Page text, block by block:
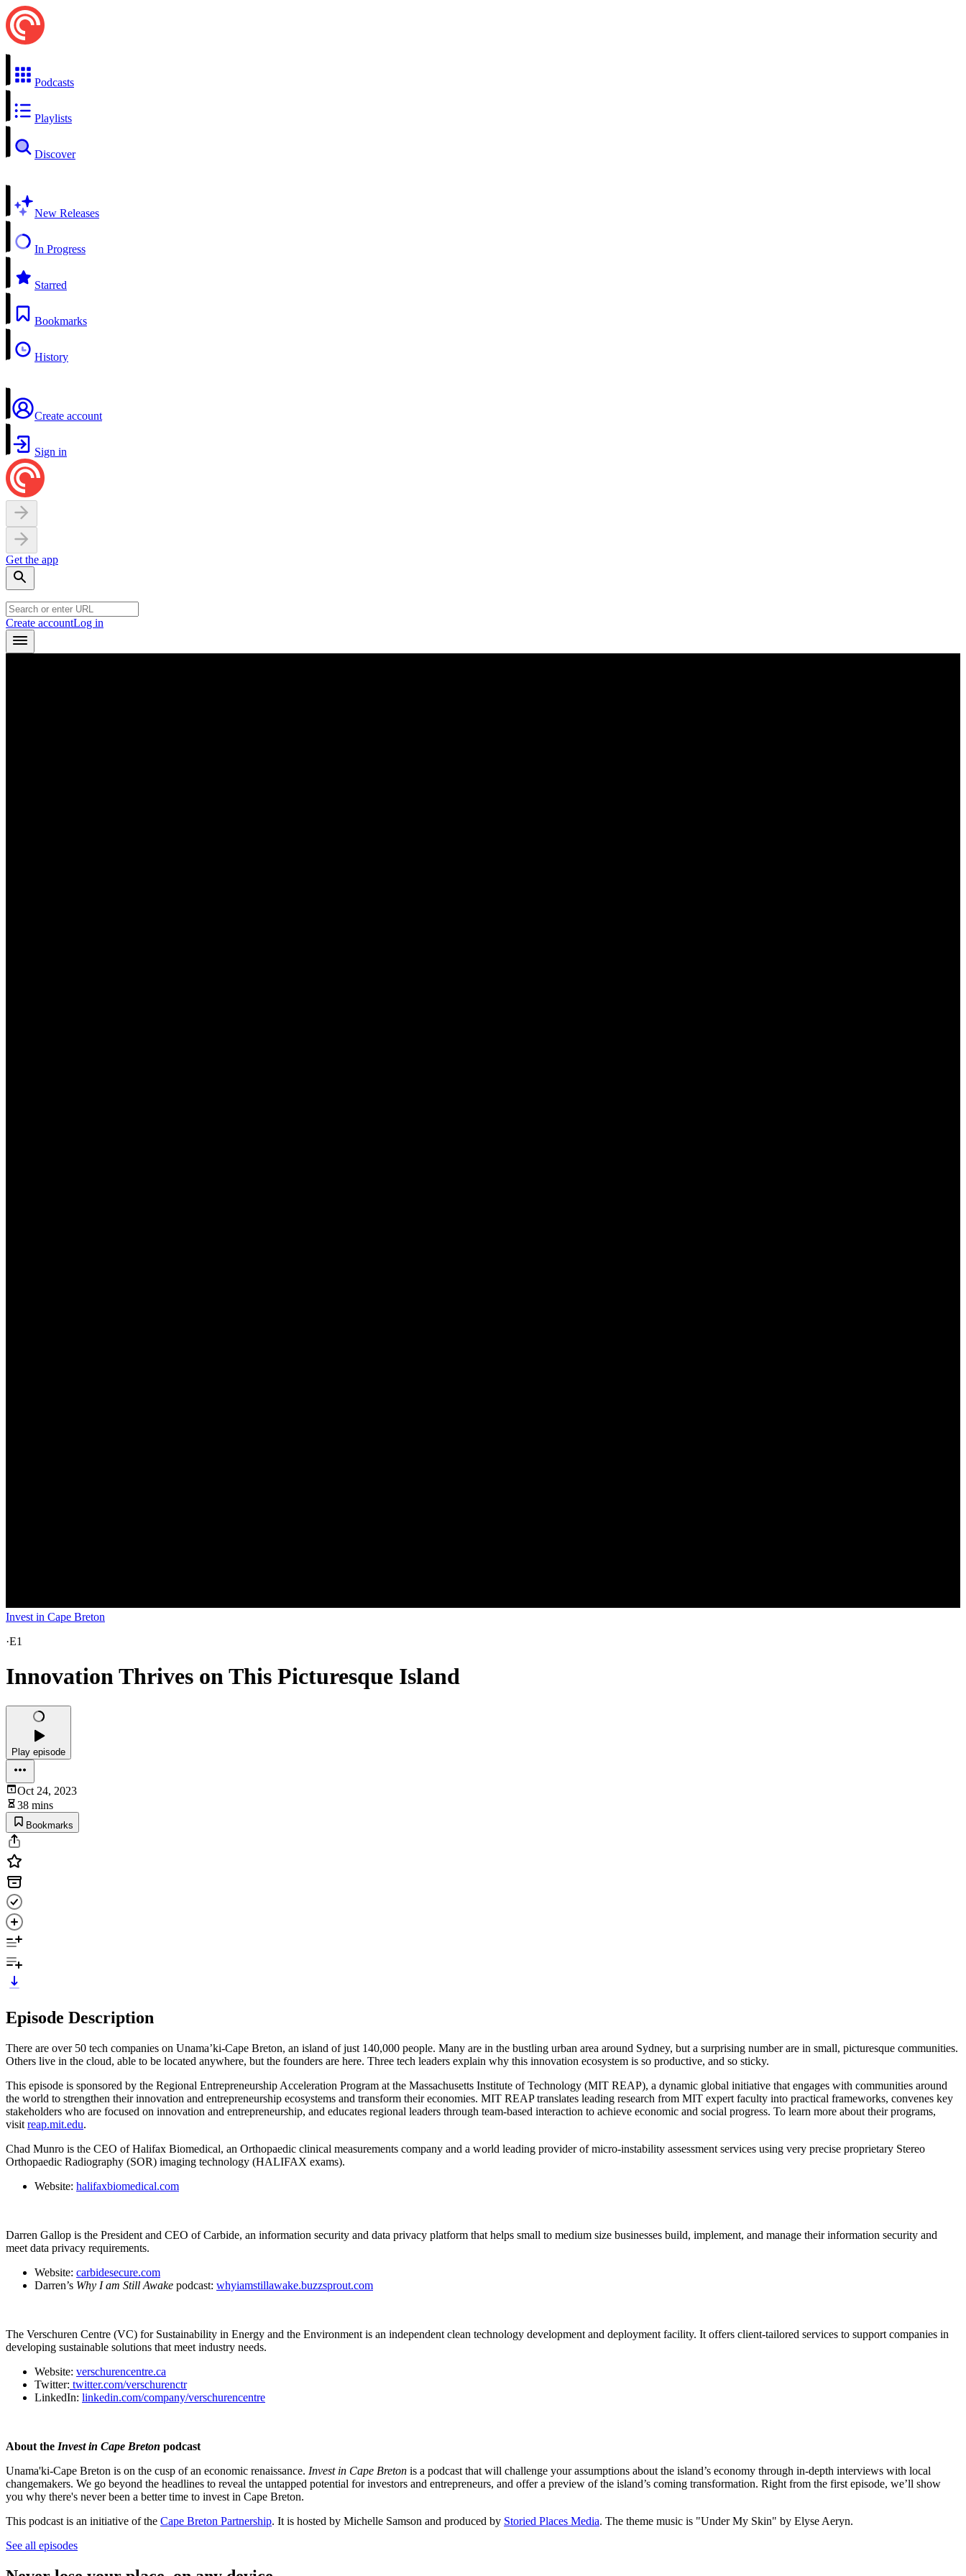
Podcasts
Playlists
Discover
New Releases
In Progress
Starred
Bookmarks
History
Create account
Sign in
Get the app
Create accountLog in
Invest in Cape Breton
·E1
Innovation Thrives on This Picturesque Island
Play episode
Oct 24, 2023
38 mins
Bookmarks
Episode Description
There are over 50 tech companies on Unama’ki-Cape Breton, an island of just 140,000 people. Many are in the bustling urban area around Sydney, but a surprising number are in small, picturesque communities.
Others live in the cloud, able to be located anywhere, but the founders are here. Three tech leaders explain why this innovation ecosystem is so productive, and so sticky.
This episode is sponsored by the Regional Entrepreneurship Acceleration Program at the Massachusetts Institute of Technology (MIT REAP), a dynamic global initiative that engages with communities around
the world to strengthen their innovation and entrepreneurship ecosystems and transform their economies. MIT REAP translates leading research from MIT expert faculty into practical frameworks, convenes key
stakeholders who are focused on innovation and entrepreneurship, and educates regional leaders through team-based interaction to achieve economic and social progress. To learn more about their programs,
visit reap.mit.edu.
Chad Munro is the CEO of Halifax Biomedical, an Orthopaedic clinical measurements company and a world leading provider of micro-instability assessment services using very precise proprietary Stereo
Orthopaedic Radiography (SOR) imaging technology (HALIFAX exams).
Website: halifaxbiomedical.com
Darren Gallop is the President and CEO of Carbide, an information security and data privacy platform that helps small to medium size businesses build, implement, and manage their information security and
meet data privacy requirements.
Website: carbidesecure.com
Darren’s Why I am Still Awake podcast: whyiamstillawake.buzzsprout.com
The Verschuren Centre (VC) for Sustainability in Energy and the Environment is an independent clean technology development and deployment facility. It offers client-tailored services to support companies in
developing sustainable solutions that meet industry needs.
Website: verschurencentre.ca
Twitter: twitter.com/verschurenctr
LinkedIn: linkedin.com/company/verschurencentre
About the Invest in Cape Breton podcast
Unama'ki-Cape Breton is on the cusp of an economic renaissance. Invest in Cape Breton is a podcast that will challenge your assumptions about the island’s economy through in-depth interviews with local
changemakers. We go beyond the headlines to reveal the untapped potential for investors and entrepreneurs, and offer a preview of the island’s coming transformation. Right from the first episode, we’ll show
you why there's never been a better time to invest in Cape Breton.
This podcast is an initiative of the Cape Breton Partnership. It is hosted by Michelle Samson and produced by Storied Places Media. The theme music is "Under My Skin" by Elyse Aeryn.
See all episodes